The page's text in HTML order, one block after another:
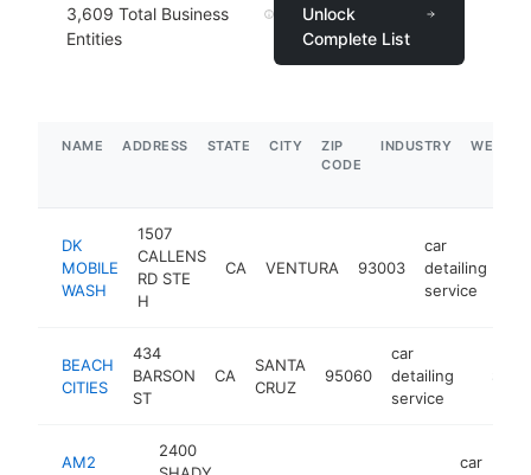
3,609 Total Business
Entities
Unlock
Complete List
NAME ADDRESS STATE CITY
ZIP
CODE
INDUSTRY
DK
MOBILE
WASH
1507
CALLENS
RD STE
H
CA VENTURA 93003
car
detailing
service
BEACH
CITIES
434
BARSON
ST
CA
SANTA
CRUZ
95060
car
detailing
service
AM2
2400
car